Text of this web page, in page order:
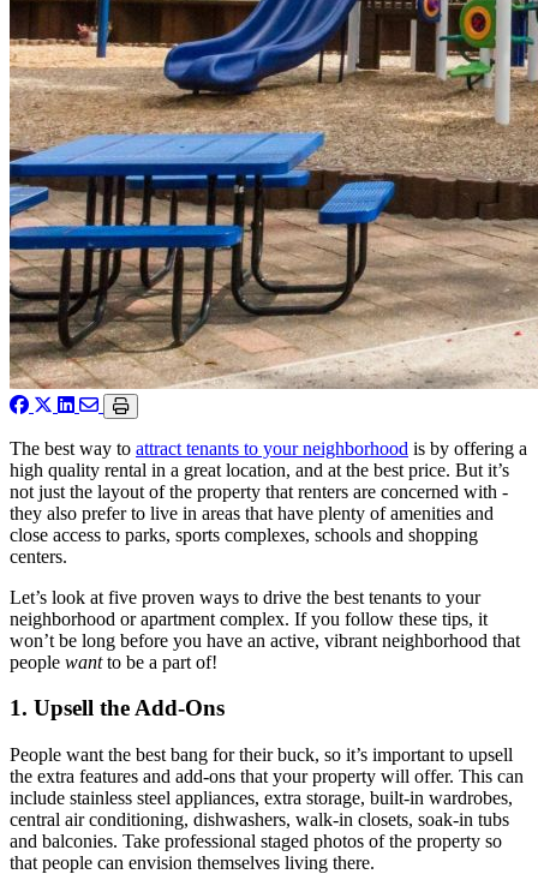
The best way to attract tenants to your neighborhood is by offering a
high quality rental in a great location, and at the best price. But it’s
not just the layout of the property that renters are concerned with -
they also prefer to live in areas that have plenty of amenities and
close access to parks, sports complexes, schools and shopping
centers.
Let’s look at five proven ways to drive the best tenants to your
neighborhood or apartment complex. If you follow these tips, it
won’t be long before you have an active, vibrant neighborhood that
people wantto be a part of!
1. Upsell the Add-Ons
People want the best bang for their buck, so it’s important to upsell
the extra features and add-ons that your property will offer. This can
include stainless steel appliances, extra storage, built-in wardrobes,
central air conditioning, dishwashers, walk-in closets, soak-in tubs
and balconies. Take professional staged photos of the property so
that people can envision themselves living there.